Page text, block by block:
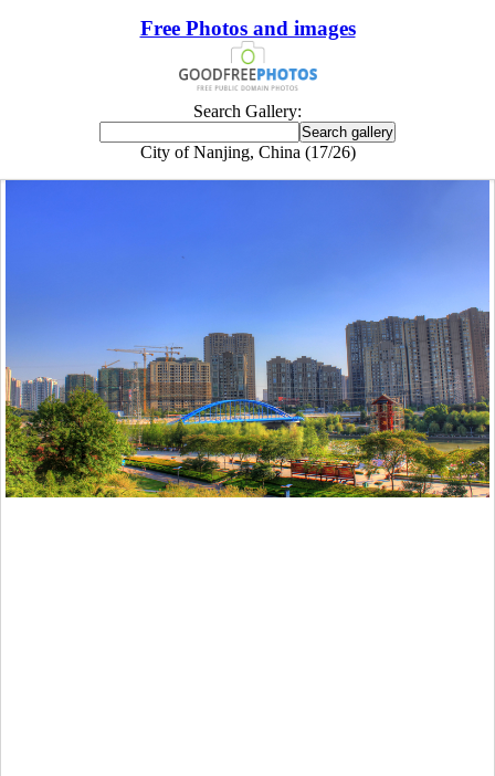
Free Photos and images
Search Gallery:
City of Nanjing, China (17/26)